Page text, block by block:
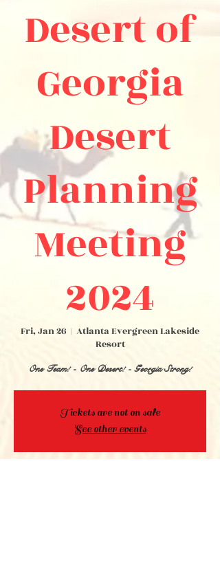
Desert of
Georgia
Desert
Planning
Meeting
2024
Fri, Jan 26
  |
Atlanta Evergreen Lakeside
Resort
One Team! - One Desert! - Georgia Strong!
Tickets are not on sale
See other events